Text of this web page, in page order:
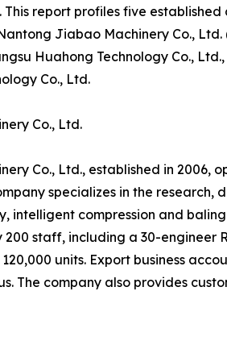
report profiles five
Jiabao Machinery Co., Ltd.
Huahong Technology Co.,
Co., Ltd.
Co., Ltd.
Co., Ltd., established in 2006,
specializes in the
intelligent compression and
200 staff, including a 30-
units. Export business
The company also provides